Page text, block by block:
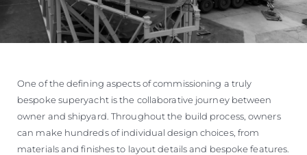
One of the defining aspects of commissioning a truly
bespoke superyacht is the collaborative journey between
owner and shipyard. Throughout the build process, owners
can make hundreds of individual design choices, from
materials and finishes to layout details and bespoke features.